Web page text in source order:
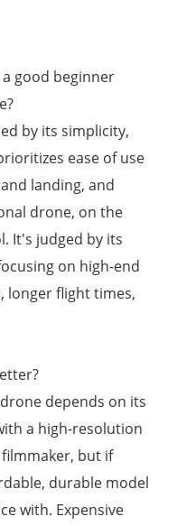
good beginner
by its simplicity,
ease of use
landing, and
drone, on the
It's judged by its
on high-end
longer flight times,
depends on its
a high-resolution
but if
durable model
with. Expensive